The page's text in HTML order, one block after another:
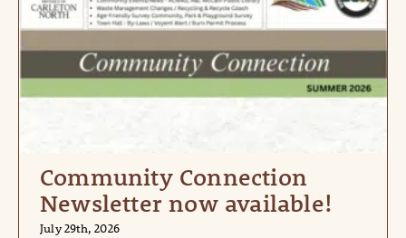
Community Connection
Newsletter now available!
July 29th, 2026